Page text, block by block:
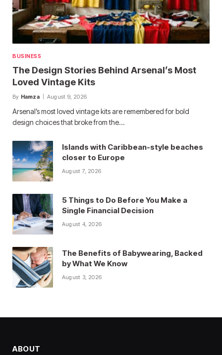
BUSINESS
The Design Stories Behind Arsenal’s Most
Loved Vintage Kits
By Hamza August 9, 2026
Arsenal’s most loved vintage kits are remembered for bold
design choices that broke from the…
Islands with Caribbean-style beaches
closer to Europe
August 7, 2026
5 Things to Do Before You Make a
Single Financial Decision
August 4, 2026
The Benefits of Babywearing, Backed
by What We Know
August 3, 2026
ABOUT